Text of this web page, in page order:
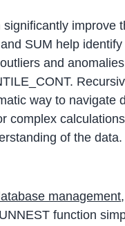
improve
SUM help
and
way to navigate
complex
of the data.
management
function